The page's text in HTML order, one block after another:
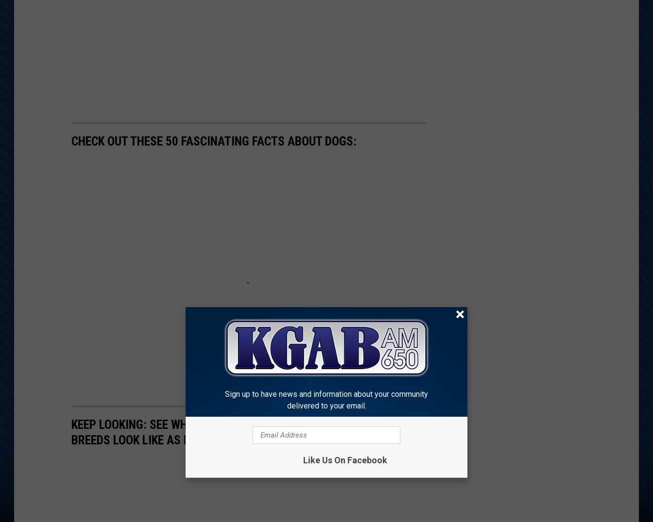
CHECK OUT THESE 50 FASCINATING FACTS ABOUT DOGS:
KEEP LOOKING: SEE WHAT 50 OF AMERICA'S MOST 'PUPULAR' DOG
BREEDS LOOK LIKE AS PUPPIES
Sign up to have news and information about your community
delivered to your email.
Like Us On Facebook